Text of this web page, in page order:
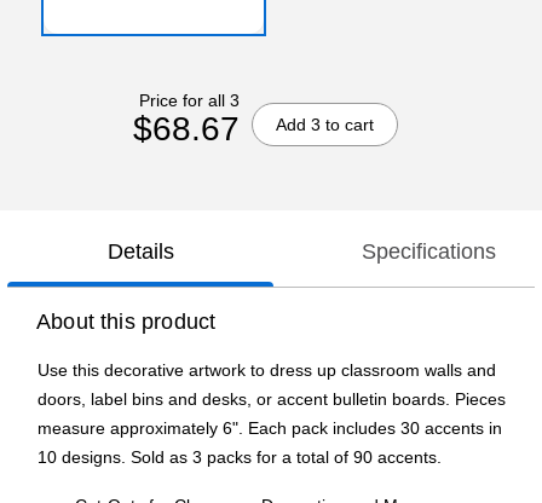
Price for all 3
$68.67 Add 3 to cart
Details Specifications
About this product
Use this decorative artwork to dress up classroom walls and
doors, label bins and desks, or accent bulletin boards. Pieces
measure approximately 6". Each pack includes 30 accents in
10 designs. Sold as 3 packs for a total of 90 accents.